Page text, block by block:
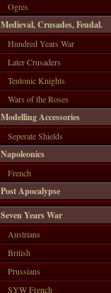
Ogres
Medieval, Crusades, Feudal.
Hundred Years War
Later Crusaders
Teutonic Knights
Wars of the Roses
Modelling Accessories
Seperate Shields
Napoleonics
French
Post Apocalypse
Seven Years War
Austrians
British
Prussians
SYW French